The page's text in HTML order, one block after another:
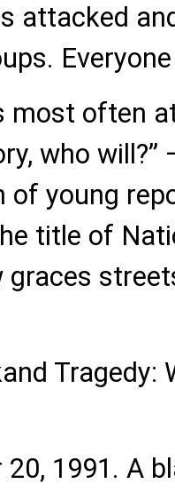
attacked
most often
who
of young
title of
graces
20, 1991. A